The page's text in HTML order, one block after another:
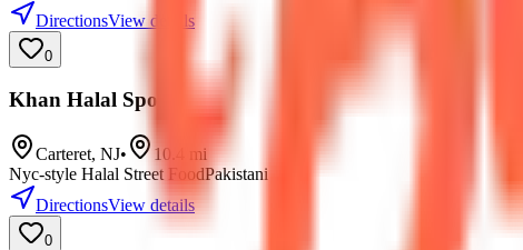
DirectionsView details
0
Khan Halal Spot
Carteret, NJ• 10.4
mi
Nyc-style Halal Street FoodPakistani
DirectionsView details
0